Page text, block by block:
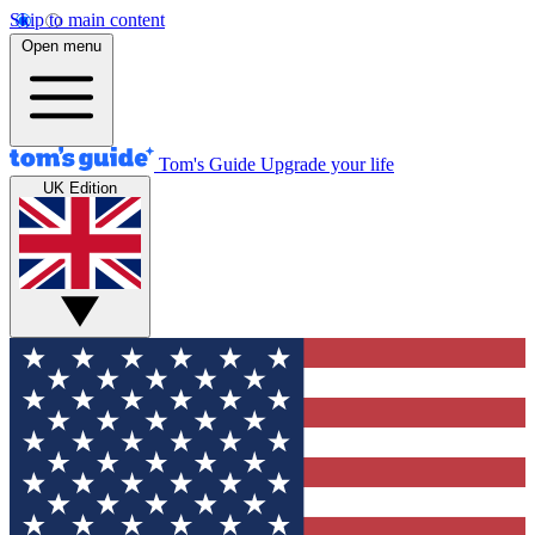
Skip to main content
Open menu
Tom's Guide Upgrade your life
UK Edition